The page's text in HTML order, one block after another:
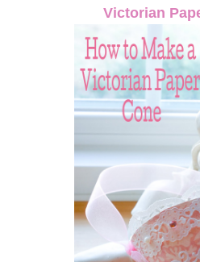
Victorian